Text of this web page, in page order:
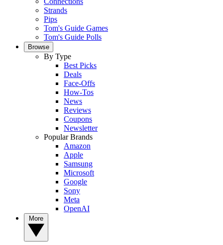
Strands
Pips
Tom's Guide Games
Tom's Guide Polls
Browse
By Type
Best Picks
Deals
Face-Offs
How-Tos
News
Reviews
Coupons
Newsletter
Popular Brands
Amazon
Apple
Samsung
Microsoft
Google
Sony
Meta
OpenAI